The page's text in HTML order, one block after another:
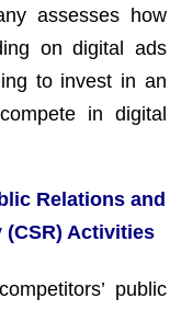
assesses how
on digital ads
to invest in an
in digital
Relations and
Activities
public